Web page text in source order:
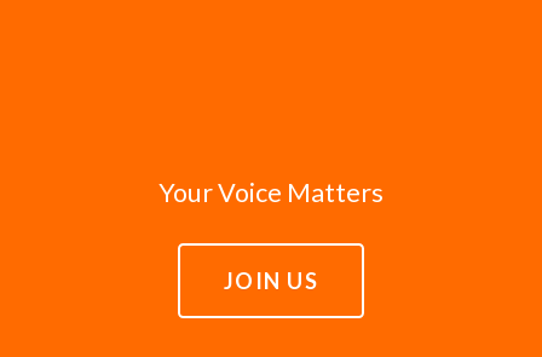
Your Voice Matters
JOIN US